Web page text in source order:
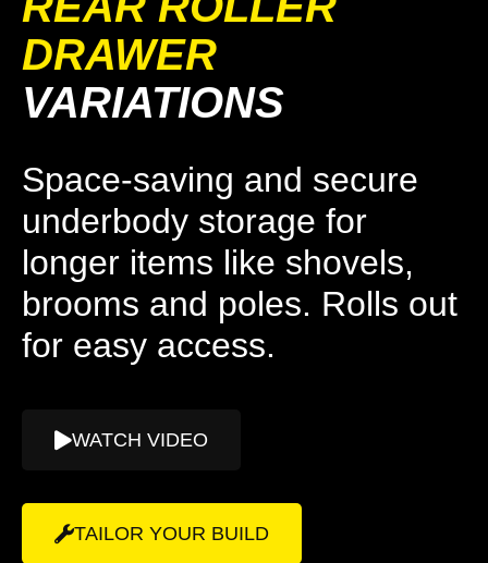
DRAWER
VARIATIONS
Space-saving and secure
underbody storage for
longer items like shovels,
brooms and poles. Rolls out
for easy access.
WATCH VIDEO
TAILOR YOUR BUILD